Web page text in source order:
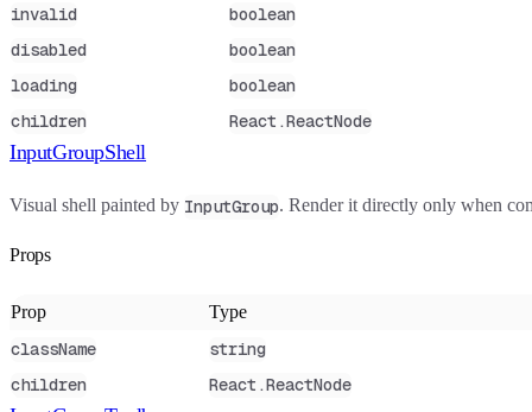
invalid
boolean
disabled
boolean
loading
boolean
children
React.ReactNode
InputGroupShell
Visual shell painted by InputGroup. Render it directly only when
Props
Prop Type
className
string
children
React.ReactNode